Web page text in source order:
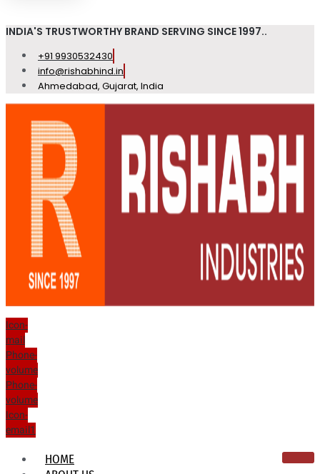
INDIA'S TRUSTWORTHY BRAND SERVING SINCE 1997..
+91 9930532430
info@rishabhind.in
Ahmedabad, Gujarat, India
Icon-
mail
Phone-
volume
Phone-
volume
Icon-
email1
HOME